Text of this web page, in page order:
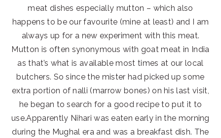
meat dishes especially mutton – which also
happens to be our favourite (mine at least) and I am
always up for a new experiment with this meat.
Mutton is often synonymous with goat meat in India
as that’s what is available most times at our local
butchers. So since the mister had picked up some
extra portion of nalli (marrow bones) on his last visit,
he began to search for a good recipe to put it to
use.Apparently Nihari was eaten early in the morning
during the Mughal era and was a breakfast dish. The